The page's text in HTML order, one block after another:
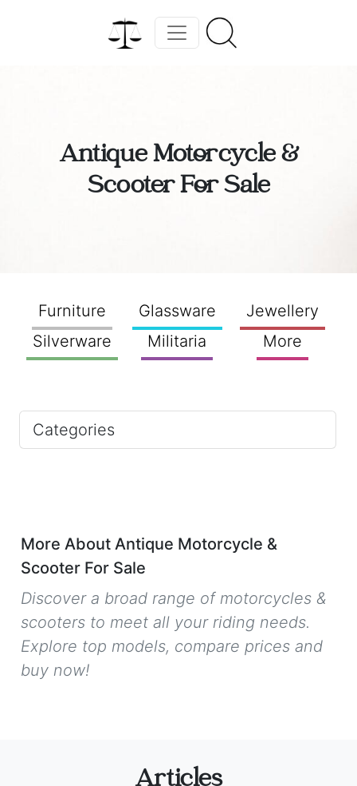
Antique Motorcycle &
Scooter For Sale
Furniture Glassware
Jewellery
Silverware
Militaria More
Categories
More About Antique Motorcycle &
Scooter For Sale
Discover a broad range of motorcycles &
scooters to meet all your riding needs.
Explore top models, compare prices and
buy now!